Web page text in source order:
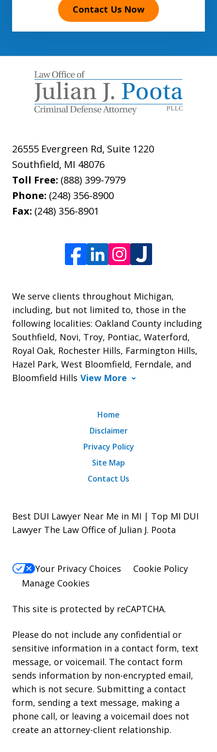
Contact Us Now
26555 Evergreen Rd, Suite 1220
Southfield, MI 48076
Toll Free: (888) 399-7979
Phone: (248) 356-8900
Fax: (248) 356-8901
We serve clients throughout Michigan,
including, but not limited to, those in the
following localities: Oakland County including
Southfield, Novi, Troy, Pontiac, Waterford,
Royal Oak, Rochester Hills, Farmington Hills,
Hazel Park, West Bloomfield, Ferndale, and
Bloomfield Hills View More
Home
Disclaimer
Privacy Policy
Site Map
Contact Us
Best DUI Lawyer Near Me in MI | Top MI DUI
Lawyer The Law Office of Julian J. Poota
Your Privacy Choices
Cookie Policy
Manage Cookies
This site is protected by reCAPTCHA.
Please do not include any confidential or
sensitive information in a contact form, text
message, or voicemail. The contact form
sends information by non-encrypted email,
which is not secure. Submitting a contact
form, sending a text message, making a
phone call, or leaving a voicemail does not
create an attorney-client relationship.